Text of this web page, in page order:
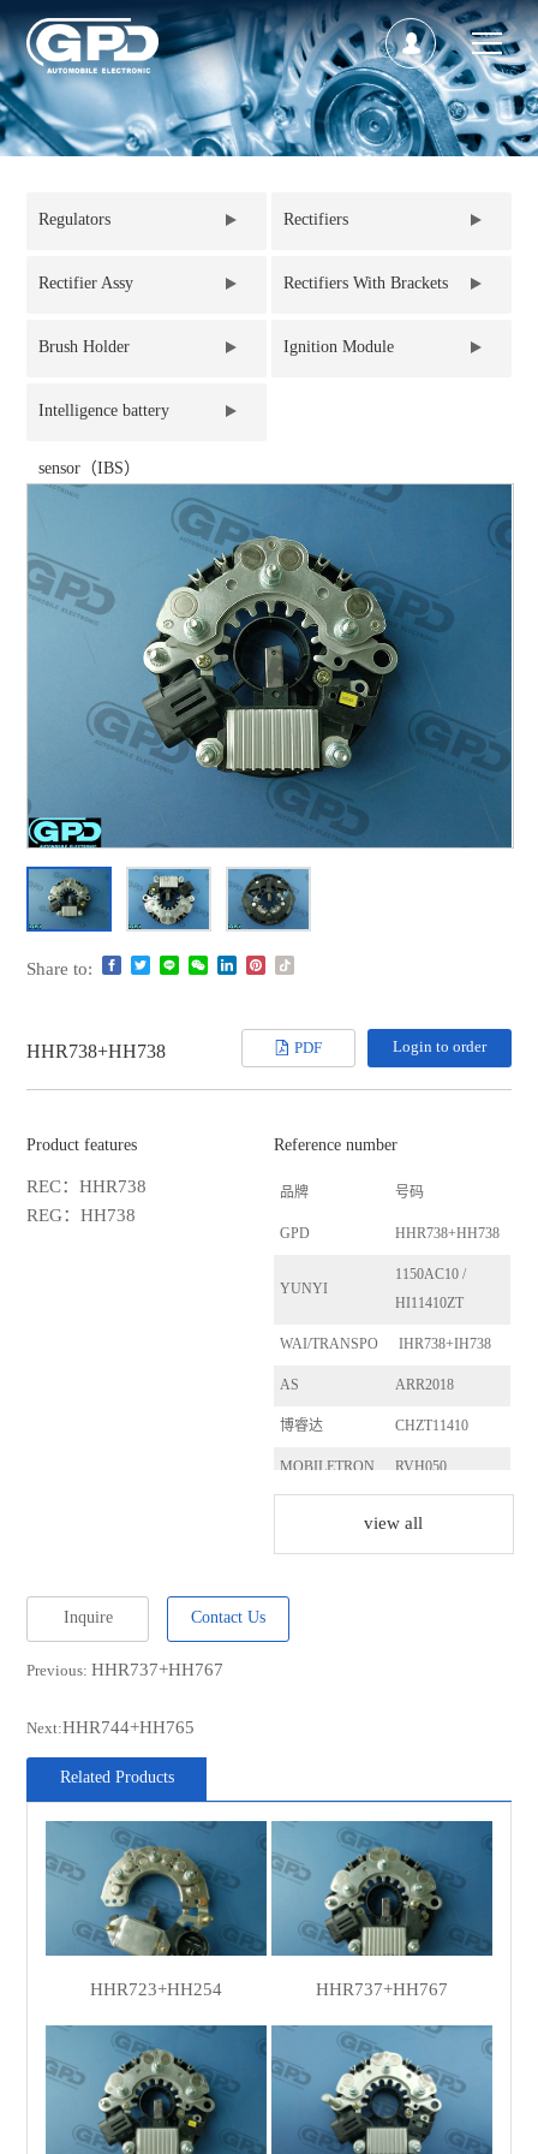
Regulators Rectifiers
Rectifier Assy Rectifiers With Brackets
Brush Holder Ignition Module
Intelligence battery
sensor（IBS）
Share to:
HHR738+HH738 PDF Login to order
Product features
REC：HHR738
REG：HH738
Reference number
品牌 号码
GPD HHR738+HH738
YUNYI
1150AC10 /
HI11410ZT
WAI/TRANSPO IHR738+IH738
AS ARR2018
博睿达 CHZT11410
MOBILETRON RVH050
HITACHI
HITACHI LR170765
view all
Inquire Contact Us
Previous:HHR737+HH767
Next:HHR744+HH765
Related Products
HHR723+HH254 HHR737+HH767